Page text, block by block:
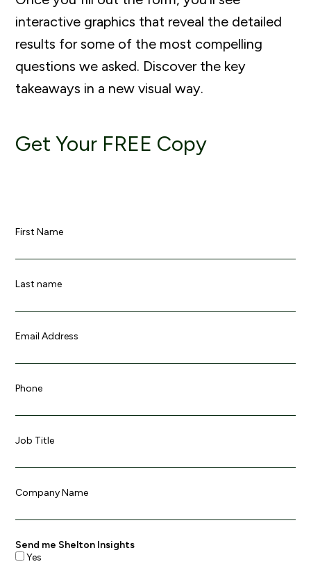
Get Your FREE Copy
First Name
Last name
Email Address
Phone
Job Title
Company Name
Send me Shelton Insights
Yes
interactive graphics that reveal the detailed
results for some of the most compelling
questions we asked. Discover the key
takeaways in a new visual way.